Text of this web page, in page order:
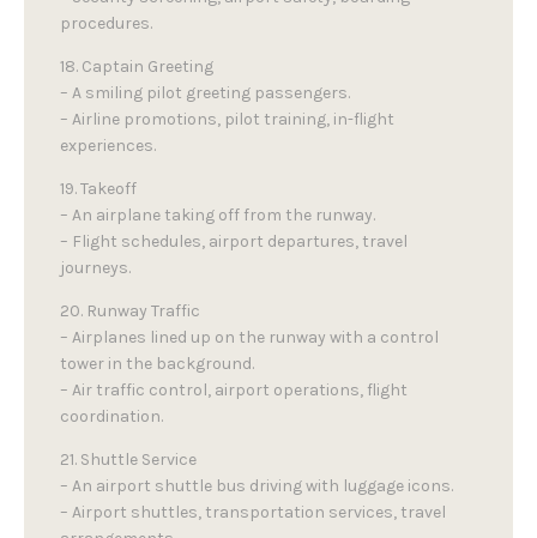
procedures.
18. Captain Greeting
– A smiling pilot greeting passengers.
– Airline promotions, pilot training, in-flight
experiences.
19. Takeoff
– An airplane taking off from the runway.
– Flight schedules, airport departures, travel
journeys.
20. Runway Traffic
– Airplanes lined up on the runway with a control
tower in the background.
– Air traffic control, airport operations, flight
coordination.
21. Shuttle Service
– An airport shuttle bus driving with luggage icons.
– Airport shuttles, transportation services, travel